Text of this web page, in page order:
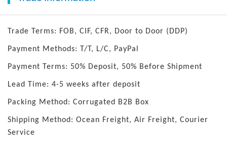
Trade Terms: FOB, CIF, CFR, Door to Door (DDP)
Payment Methods: T/T, L/C, PayPal
Payment Terms: 50% Deposit, 50% Before Shipment
Lead Time: 4-5 weeks after deposit
Packing Method: Corrugated B2B Box
Shipping Method: Ocean Freight, Air Freight, Courier
Service